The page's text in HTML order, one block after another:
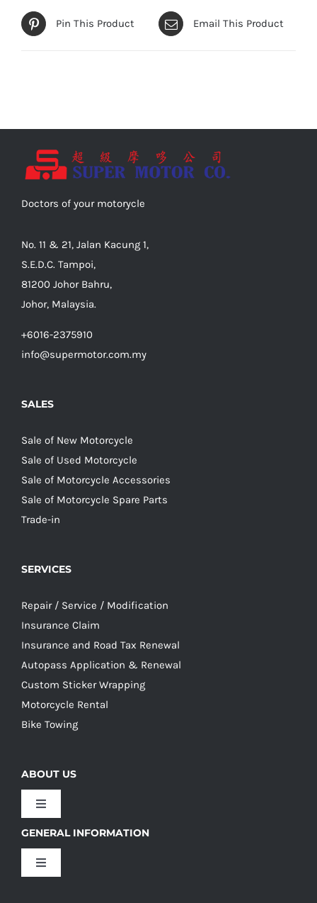
Pin This Product Email This Product
Doctors of your motorycle
No. 11 & 21, Jalan Kacung 1,
S.E.D.C. Tampoi,
81200 Johor Bahru,
Johor, Malaysia.
+6016-2375910
info@supermotor.com.my
SALES
Sale of New Motorcycle
Sale of Used Motorcycle
Sale of Motorcycle Accessories
Sale of Motorcycle Spare Parts
Trade-in
SERVICES
Repair / Service / Modification
Insurance Claim
Insurance and Road Tax Renewal
Autopass Application & Renewal
Custom Sticker Wrapping
Motorcycle Rental
Bike Towing
ABOUT US
Toggle
Our Culture
GENERAL INFORMATION
Toggle